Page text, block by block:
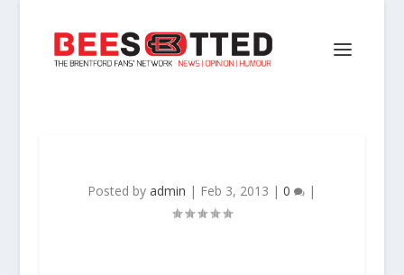
Posted byadmin | Feb 3, 2013 |0 |